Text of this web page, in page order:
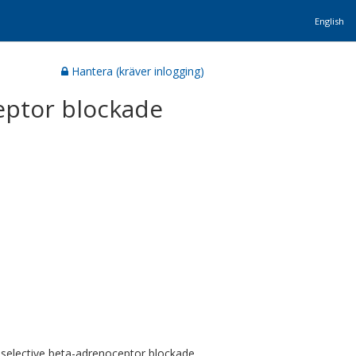
English
Hantera (kräver inlogging)
blockade